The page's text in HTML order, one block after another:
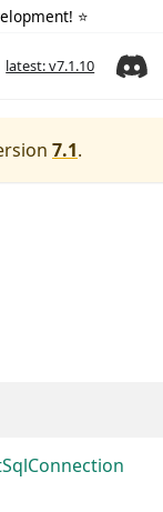
⭐️
latest: v7.1.10
7.1.